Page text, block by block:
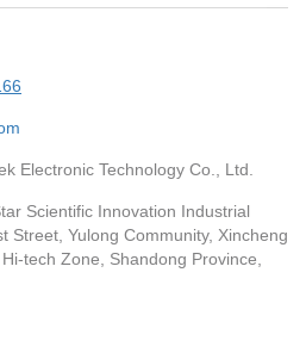
Electronic Technology Co., Ltd.
Scientific Innovation Industrial
Street, Yulong Community, Xincheng
tech Zone, Shandong Province,